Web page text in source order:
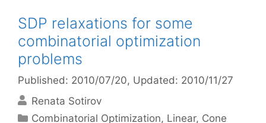
SDP relaxations for some
combinatorial optimization
problems
Published: 2010/07/20, Updated: 2010/11/27
Renata Sotirov
Categories
Combinatorial Optimization, Linear, Cone